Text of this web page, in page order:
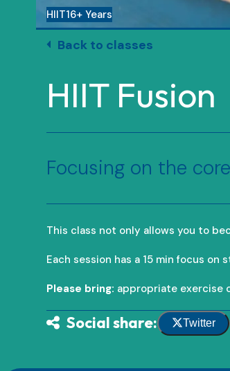
HIIT16+ Years
Back to classes
HIIT Fusion
Focusing on the
This class not only allows you to
Each session has a 15 min focus
Please bring: appropriate exercise
Social share: Twitter